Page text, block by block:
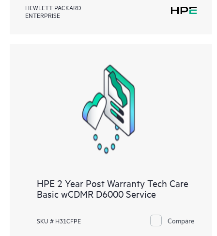
HEWLETT PACKARD
ENTERPRISE
HPE 2 Year Post Warranty Tech Care
Basic wCDMR D6000 Service
SKU # H31CFPE Compare